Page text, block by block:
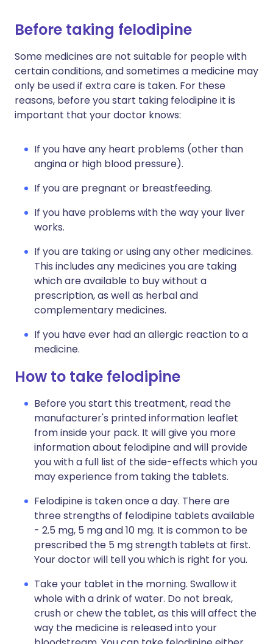
Before taking felodipine
Some medicines are not suitable for people with
certain conditions, and sometimes a medicine may
only be used if extra care is taken. For these
reasons, before you start taking felodipine it is
important that your doctor knows:
If you have any heart problems (other than
angina or high blood pressure).
If you are pregnant or breastfeeding.
If you have problems with the way your liver
works.
If you are taking or using any other medicines.
This includes any medicines you are taking
which are available to buy without a
prescription, as well as herbal and
complementary medicines.
If you have ever had an allergic reaction to a
medicine.
How to take felodipine
Before you start this treatment, read the
manufacturer's printed information leaflet
from inside your pack. It will give you more
information about felodipine and will provide
you with a full list of the side-effects which you
may experience from taking the tablets.
Felodipine is taken once a day. There are
three strengths of felodipine tablets available
- 2.5 mg, 5 mg and 10 mg. It is common to be
prescribed the 5 mg strength tablets at first.
Your doctor will tell you which is right for you.
Take your tablet in the morning. Swallow it
whole with a drink of water. Do not break,
crush or chew the tablet, as this will affect the
way the medicine is released into your